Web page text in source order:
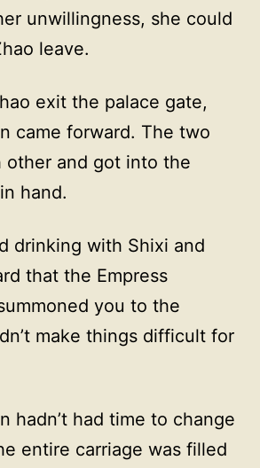
unwillingness, she could
leave.
exit the palace gate,
came forward. The two
other and got into the
hand.
drinking with Shixi and
that the Empress
you to the
make things difficult for
hadn’t had time to change
entire carriage was filled